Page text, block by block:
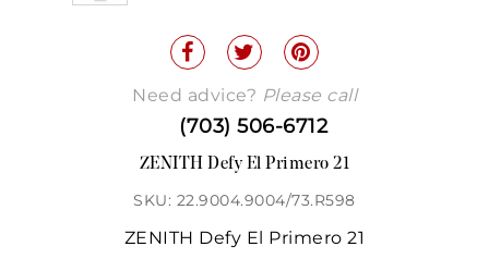
Need advice? Please call
(703) 506-6712
ZENITH Defy El Primero 21
SKU: 22.9004.9004/73.R598
ZENITH Defy El Primero 21